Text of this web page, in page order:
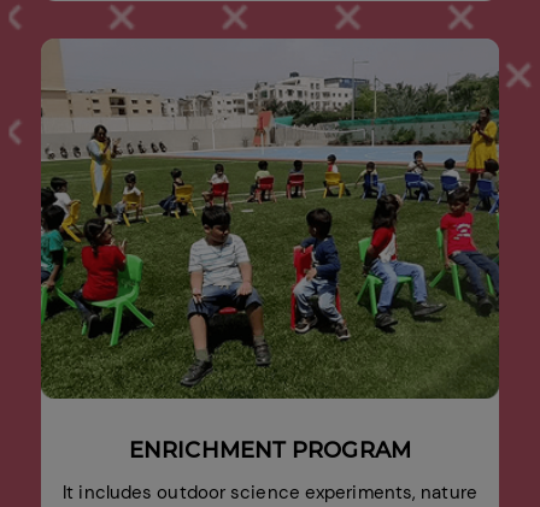
ENRICHMENT PROGRAM
It includes outdoor science experiments, nature